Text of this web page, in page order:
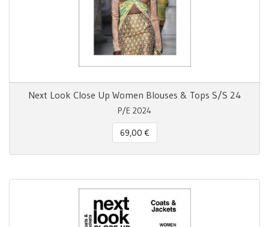
Next Look Close Up Women Blouses & Tops S/S 24
P/E 2024
69,00 €